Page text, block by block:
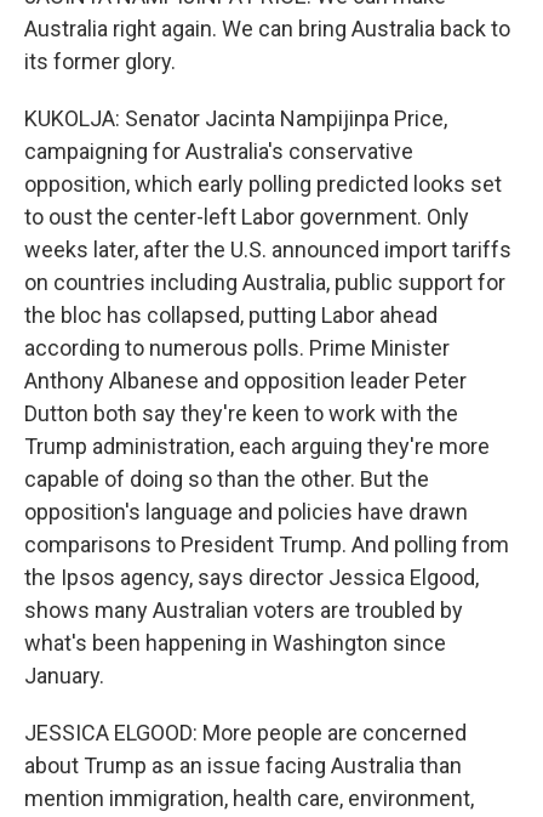
Australia right again. We can bring Australia back to
its former glory.
KUKOLJA: Senator Jacinta Nampijinpa Price,
campaigning for Australia's conservative
opposition, which early polling predicted looks set
to oust the center-left Labor government. Only
weeks later, after the U.S. announced import tariffs
on countries including Australia, public support for
the bloc has collapsed, putting Labor ahead
according to numerous polls. Prime Minister
Anthony Albanese and opposition leader Peter
Dutton both say they're keen to work with the
Trump administration, each arguing they're more
capable of doing so than the other. But the
opposition's language and policies have drawn
comparisons to President Trump. And polling from
the Ipsos agency, says director Jessica Elgood,
shows many Australian voters are troubled by
what's been happening in Washington since
January.
JESSICA ELGOOD: More people are concerned
about Trump as an issue facing Australia than
mention immigration, health care, environment,